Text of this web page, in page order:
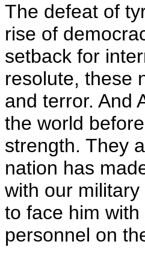
The defeat of
rise of
setback for
resolute, these
and terror. And
the world
strength. They
nation has
with our
to face him
personnel on